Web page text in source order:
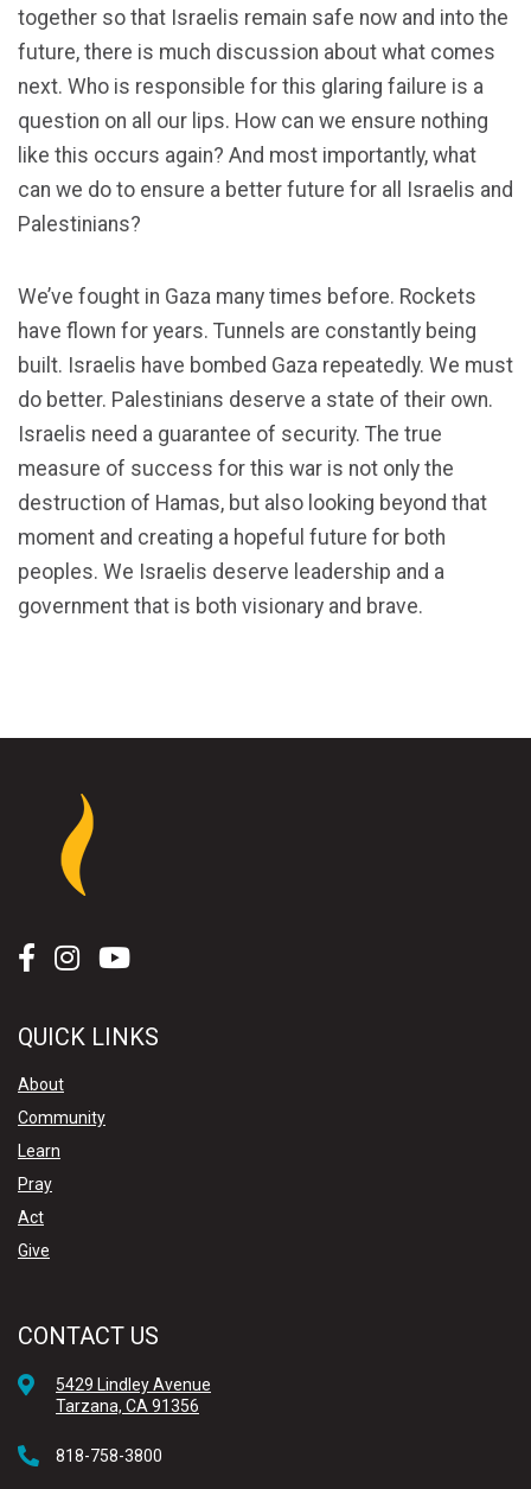
together so that Israelis remain safe now and into the
future, there is much discussion about what comes
next. Who is responsible for this glaring failure is a
question on all our lips. How can we ensure nothing
like this occurs again? And most importantly, what
can we do to ensure a better future for all Israelis and
Palestinians?
We’ve fought in Gaza many times before. Rockets
have flown for years. Tunnels are constantly being
built. Israelis have bombed Gaza repeatedly. We must
do better. Palestinians deserve a state of their own.
Israelis need a guarantee of security. The true
measure of success for this war is not only the
destruction of Hamas, but also looking beyond that
moment and creating a hopeful future for both
peoples. We Israelis deserve leadership and a
government that is both visionary and brave.
QUICK LINKS
About
Community
Learn
Pray
Act
Give
CONTACT US
5429 Lindley Avenue
Tarzana, CA 91356
818-758-3800